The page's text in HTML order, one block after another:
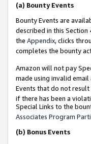
(a) Bounty Events
Bounty Events are
described in this Section
the Appendix, clicks
completes the bounty
Amazon will not pay
made using invalid
Events that do not result
if there has been a
Special Links to the
Associates Program
(b) Bonus Events